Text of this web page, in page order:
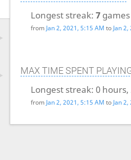
Longest streak: 7 games
from Jan 2, 2021, 5:15 AM to Jan
MAX TIME SPENT
Longest streak: 0
from Jan 2, 2021, 5:15 AM to Jan